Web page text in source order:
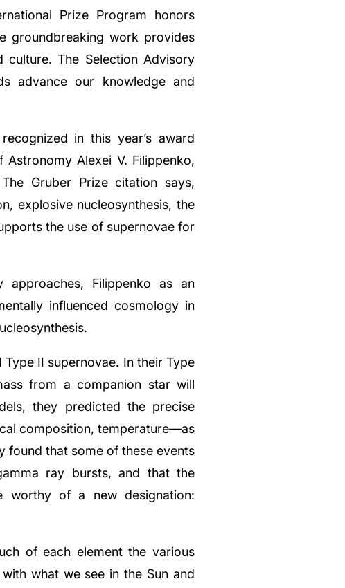
Prize Program honors
groundbreaking work provides
culture. The Selection Advisory
advance our knowledge and
in this year’s award
Alexei V. Filippenko,
Gruber Prize citation says,
explosive nucleosynthesis, the
the use of supernovae for
approaches, Filippenko as an
influenced cosmology in
II supernovae. In their Type
from a companion star will
they predicted the precise
composition, temperature—as
found that some of these events
ray bursts, and that the
worthy of a new designation:
of each element the various
what we see in the Sun and